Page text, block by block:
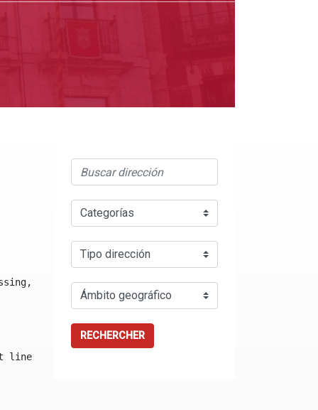
specify a default value like
RECHERCHER